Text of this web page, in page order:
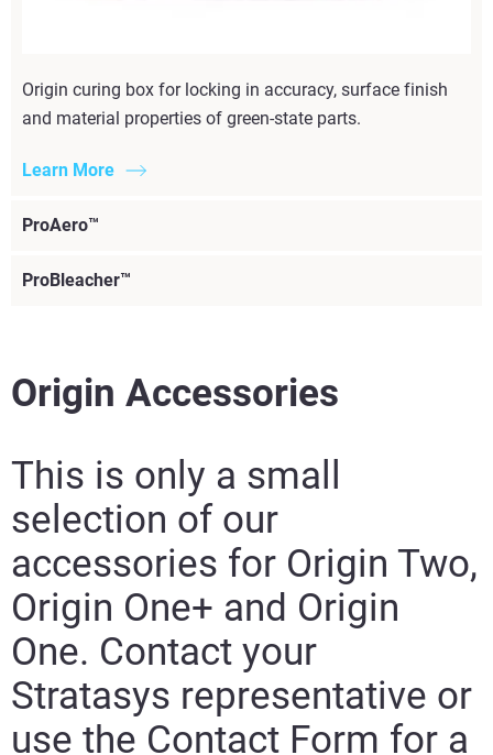
Origin curing box for locking in accuracy, surface finish
and material properties of green-state parts.
Learn More
ProAero™
Learn More
ProBleacher™
Learn More
Origin Accessories
This is only a small
selection of our
accessories for Origin Two,
Origin One+ and Origin
One. Contact your
Stratasys representative or
use the Contact Form for a